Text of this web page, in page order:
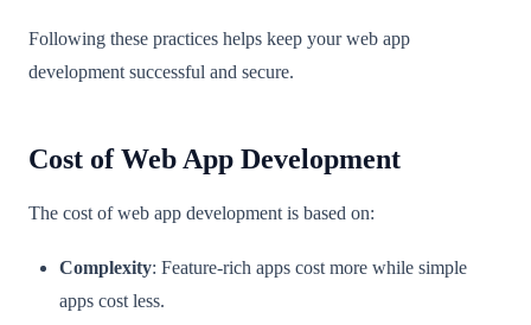
Following these practices helps keep your web app
development successful and secure.
Cost of Web App Development
The cost of web app development is based on:
Complexity: Feature-rich apps cost more while simple
apps cost less.